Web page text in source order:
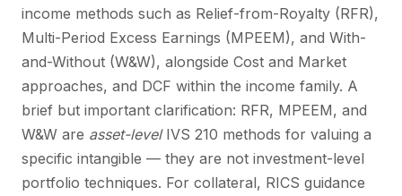
income methods such as Relief-from-Royalty (RFR),
Multi-Period Excess Earnings (MPEEM), and With-
and-Without (W&W), alongside Cost and Market
approaches, and DCF within the income family. A
brief but important clarification: RFR, MPEEM, and
W&W are asset-levelIVS 210 methods for valuing a
specific intangible — they are not investment-level
portfolio techniques. For collateral, RICS guidance